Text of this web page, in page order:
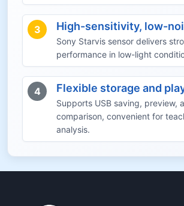
3 High-sensitivity, low-
Sony Starvis sensor delivers
performance in low-light
4 Flexible storage and
Supports USB saving, preview,
comparison, convenient for
analysis.